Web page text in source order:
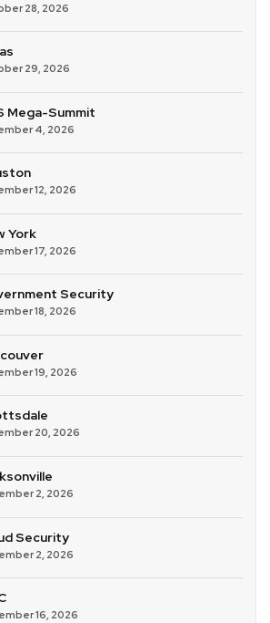
28, 2026
29, 2026
Mega-Summit
4, 2026
12, 2026
York
17, 2026
Security
18, 2026
19, 2026
20, 2026
2, 2026
Security
2, 2026
16, 2026